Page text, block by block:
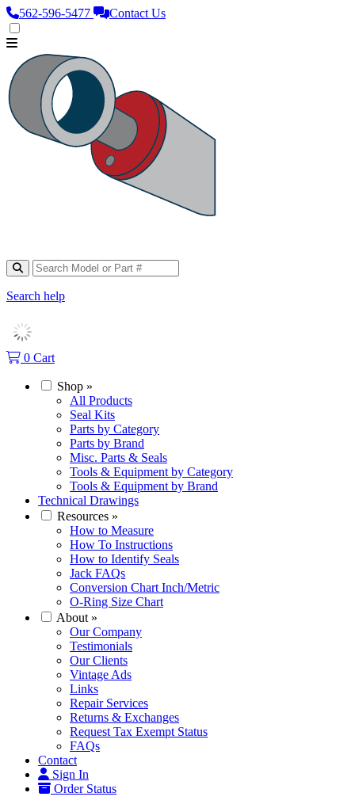
562‑596‑5477 Contact Us
Search help
0 Cart
Shop »
All Products
Seal Kits
Parts by Category
Parts by Brand
Misc. Parts & Seals
Tools & Equipment by Category
Tools & Equipment by Brand
Technical Drawings
Resources »
How to Measure
How To Instructions
How to Identify Seals
Jack FAQs
Conversion Chart Inch/Metric
O-Ring Size Chart
About »
Our Company
Testimonials
Our Clients
Vintage Ads
Links
Repair Services
Returns & Exchanges
Request Tax Exempt Status
FAQs
Contact
Sign In
Order Status